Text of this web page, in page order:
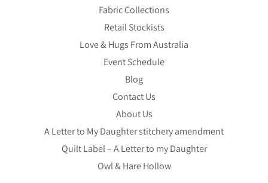
Fabric Collections
Retail Stockists
Love & Hugs From Australia
Event Schedule
Blog
Contact Us
About Us
A Letter to My Daughter stitchery amendment
Quilt Label – A Letter to my Daughter
Owl & Hare Hollow